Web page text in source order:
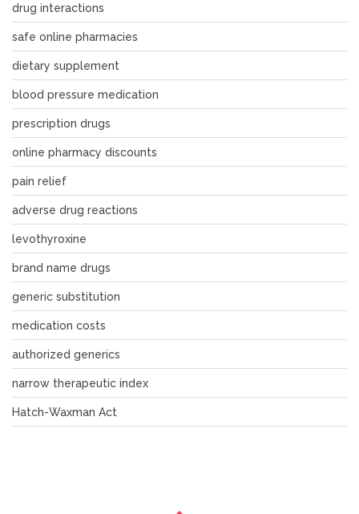
drug interactions
safe online pharmacies
dietary supplement
blood pressure medication
prescription drugs
online pharmacy discounts
pain relief
adverse drug reactions
levothyroxine
brand name drugs
generic substitution
medication costs
authorized generics
narrow therapeutic index
Hatch-Waxman Act